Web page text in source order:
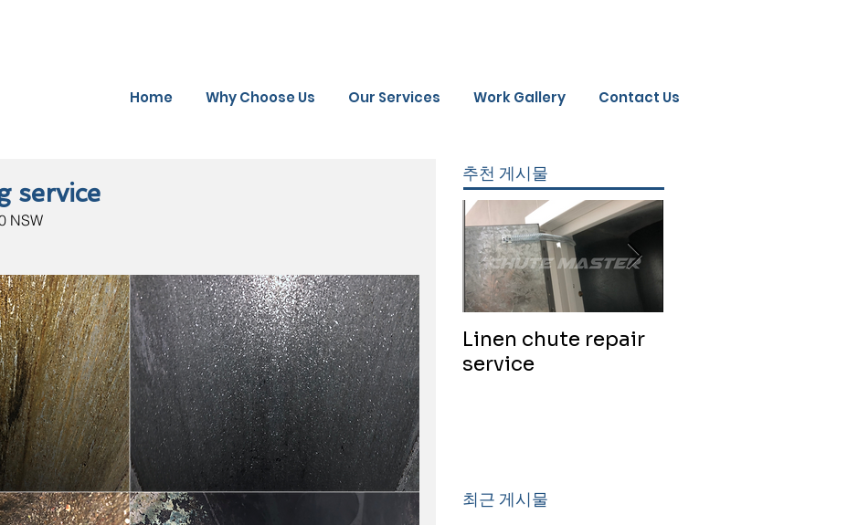
Home Why Choose Us Our Services Work Gallery Contact Us
service
NSW
추천 게시물
Linen chute repair
service
최근 게시물